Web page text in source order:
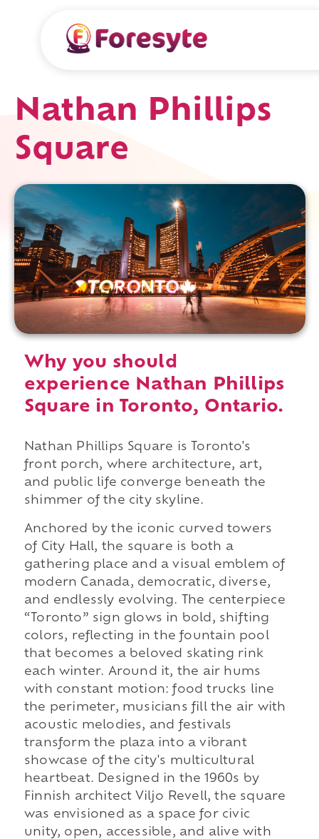
Nathan Phillips
Square
Why you should
experience Nathan Phillips
Square in Toronto, Ontario.
Nathan Phillips Square is Toronto's
front porch, where architecture, art,
and public life converge beneath the
shimmer of the city skyline.
Anchored by the iconic curved towers
of City Hall, the square is both a
gathering place and a visual emblem of
modern Canada, democratic, diverse,
and endlessly evolving. The centerpiece
“Toronto” sign glows in bold, shifting
colors, reflecting in the fountain pool
that becomes a beloved skating rink
each winter. Around it, the air hums
with constant motion: food trucks line
the perimeter, musicians fill the air with
acoustic melodies, and festivals
transform the plaza into a vibrant
showcase of the city's multicultural
heartbeat. Designed in the 1960s by
Finnish architect Viljo Revell, the square
was envisioned as a space for civic
unity, open, accessible, and alive with